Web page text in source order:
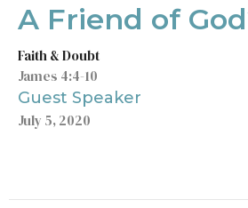
A Friend of
Faith & Doubt
James 4:4-10
Guest Speaker
July 5, 2020